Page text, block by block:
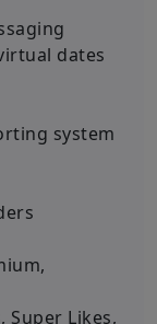
dates
system
Super Likes,